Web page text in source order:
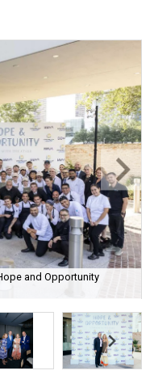
and Opportunity